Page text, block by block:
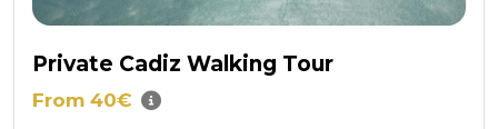
Private Cadiz Walking Tour
From 40€